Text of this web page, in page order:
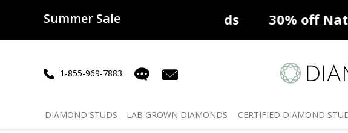
Summer Sale
50% offLab Diamonds 30% offNatural
1-855-969-7883
DIAMOND STUDS LAB GROWN DIAMONDS CERTIFIED DIAMOND